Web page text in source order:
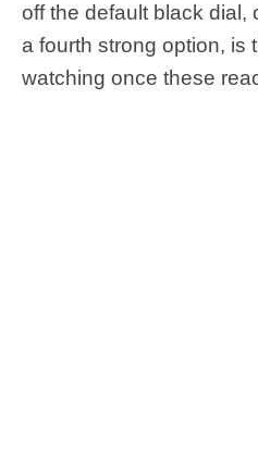
off the default black dial,
a fourth strong option, is
watching once these